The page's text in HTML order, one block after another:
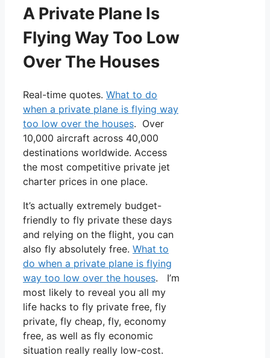
A Private Plane Is
Flying Way Too Low
Over The Houses
Real-time quotes. What to do
when a private plane is flying way
too low over the houses. Over
10,000 aircraft across 40,000
destinations worldwide. Access
the most competitive private jet
charter prices in one place.
It’s actually extremely budget-
friendly to fly private these days
and relying on the flight, you can
also fly absolutely free. What to
do when a private plane is flying
way too low over the houses. I’m
most likely to reveal you all my
life hacks to fly private free, fly
private, fly cheap, fly, economy
free, as well as fly economic
situation really really low-cost.